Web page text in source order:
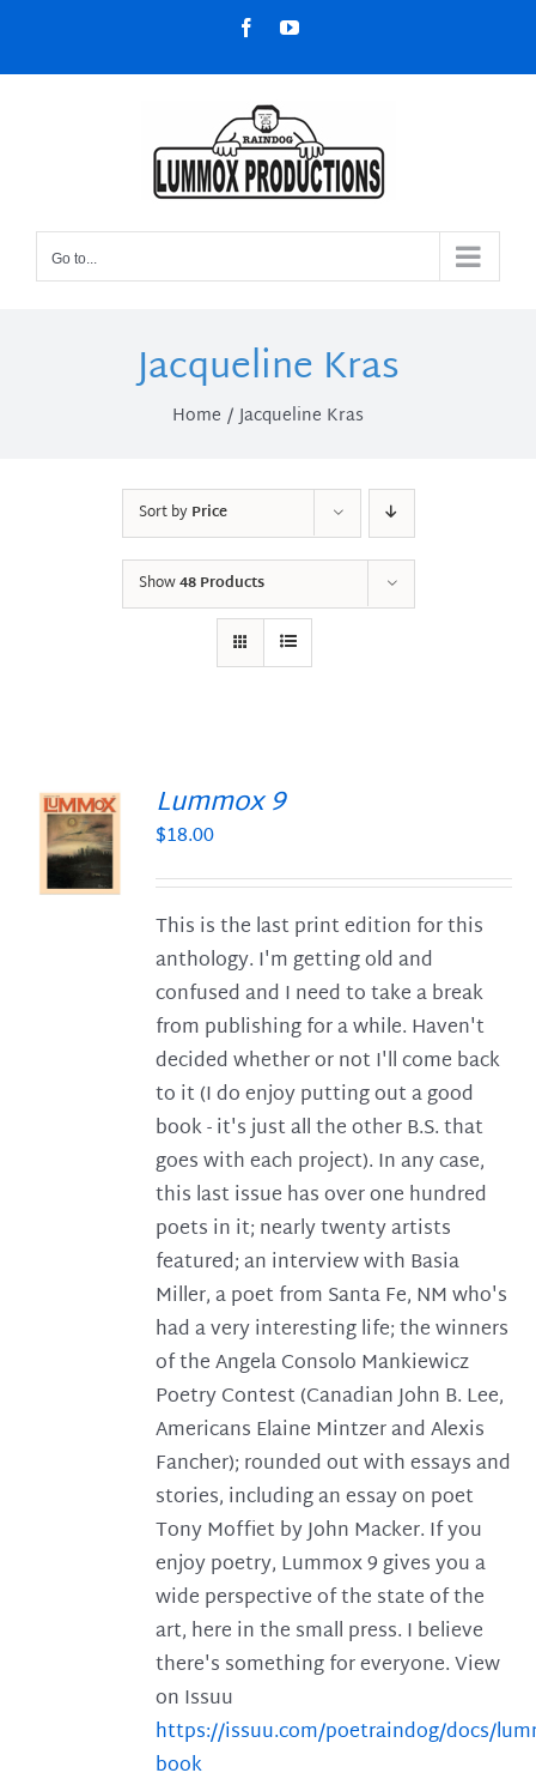
content
FacebookYouTube
Go to...
Jacqueline Kras
Home Jacqueline Kras
Sort byPrice
Show48 Products
Lummox 9
$18.00
This is the last print edition for this
anthology. I'm getting old and
confused and I need to take a break
from publishing for a while. Haven't
decided whether or not I'll come back
to it (I do enjoy putting out a good
book - it's just all the other B.S. that
goes with each project). In any case,
this last issue has over one hundred
poets in it; nearly twenty artists
featured; an interview with Basia
Miller, a poet from Santa Fe, NM who's
had a very interesting life; the winners
of the Angela Consolo Mankiewicz
Poetry Contest (Canadian John B. Lee,
Americans Elaine Mintzer and Alexis
Fancher); rounded out with essays and
stories, including an essay on poet
Tony Moffiet by John Macker. If you
enjoy poetry, Lummox 9 gives you a
wide perspective of the state of the
art, here in the small press. I believe
there's something for everyone. View
on Issuu
https://issuu.com/poetraindog/docs/
book